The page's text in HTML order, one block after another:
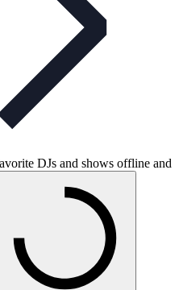
DJs and shows offline and